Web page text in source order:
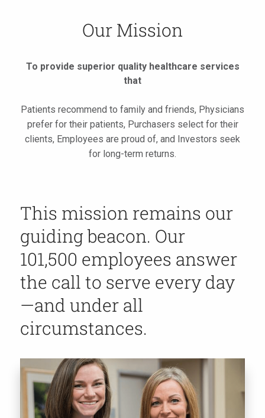
Our Mission
To provide superior quality healthcare services
that
Patients recommend to family and friends, Physicians
prefer for their patients, Purchasers select for their
clients, Employees are proud of, and Investors seek
for long-term returns.
This mission remains our
guiding beacon. Our
101,500 employees answer
the call to serve every day
—and under all
circumstances.